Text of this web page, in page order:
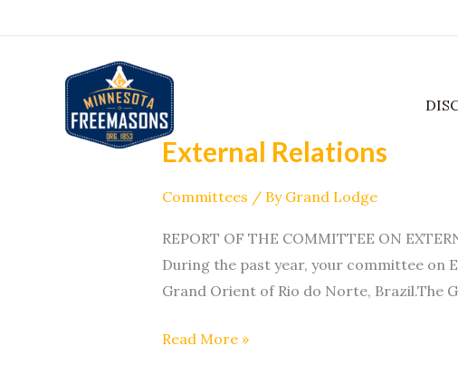
External Relations
Committees / By Grand Lodge
REPORT OF THE COMMITTEE ON
During the past year, your committee on
Grand Orient of Rio do Norte, Brazil.The
External
Read More »